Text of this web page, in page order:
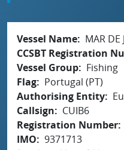
Vessel Name
MAR DE
CCSBT Registration
Vessel Group
Fishing
Flag
Portugal (PT)
Authorising Entity
Callsign
CUIB6
Registration Number
IMO
9371713